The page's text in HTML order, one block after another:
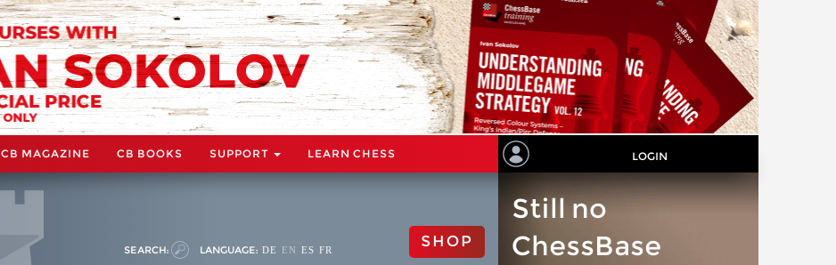
CB MAGAZINE CB BOOKS SUPPORT LEARN CHESS LOGIN
SEARCH: LANGUAGE: DE EN ES FR SHOP
Still no
ChessBase